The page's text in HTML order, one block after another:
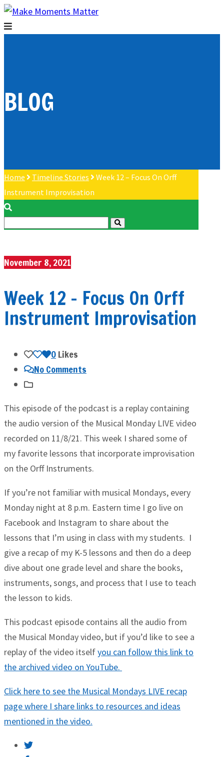
BLOG
Home Timeline Stories
Week 12 – Focus On Orff
Instrument Improvisation
November 8, 2021
Week 12 – Focus On Orff
Instrument Improvisation
0Likes
No Comments
This episode of the podcast is a replay containing
the audio version of the Musical Monday LIVE video
recorded on 11/8/21. This week I shared some of
my favorite lessons that incorporate improvisation
on the Orff Instruments.
If you’re not familiar with musical Mondays, every
Monday night at 8 p.m. Eastern time I go live on
Facebook and Instagram to share about the
lessons that I’m using in class with my students. I
give a recap of my K-5 lessons and then do a deep
dive about one grade level and share the books,
instruments, songs, and process that I use to teach
the lesson to kids.
This podcast episode contains all the audio from
the Musical Monday video, but if you’d like to see a
replay of the video itselfyou can follow this link to
the archived video on YouTube.
Click here to see the Musical Mondays LIVE recap
page where I share links to resources and ideas
mentioned in the video.